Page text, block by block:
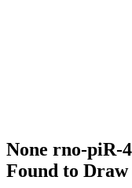
None rno-piR-
Found to